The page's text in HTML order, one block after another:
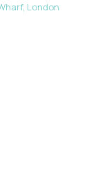
London